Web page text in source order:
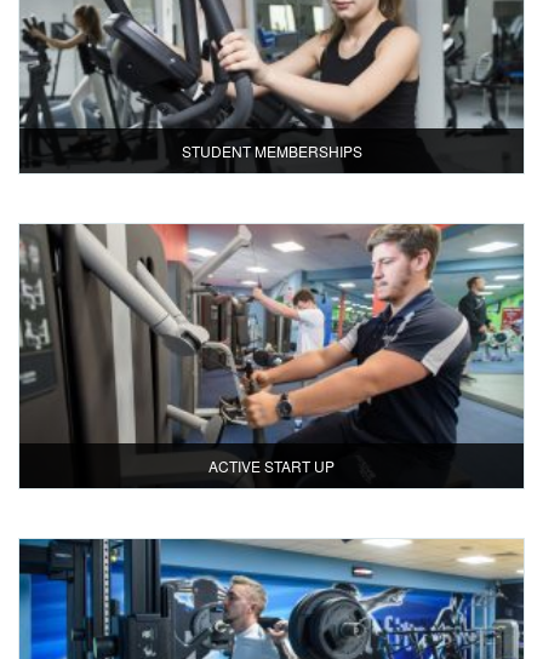
STUDENT MEMBERSHIPS
ACTIVE START UP